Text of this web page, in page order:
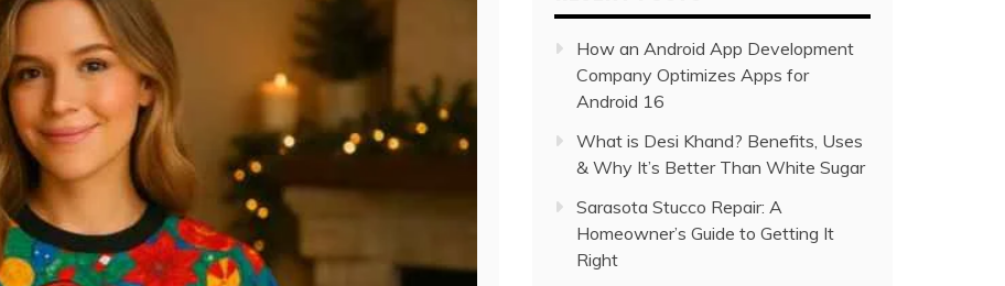
How an Android App Development
Company Optimizes Apps for
Android 16
What is Desi Khand? Benefits, Uses
& Why It’s Better Than White Sugar
Sarasota Stucco Repair: A
Homeowner’s Guide to Getting It
Right